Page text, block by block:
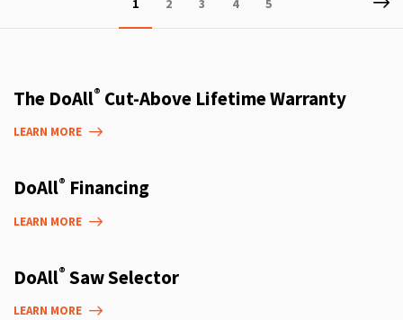
currently
1 2 3 4 5
The DoAll® Cut-Above Lifetime Warranty
LEARN MORE
DoAll® Financing
LEARN MORE
DoAll® Saw Selector
LEARN MORE